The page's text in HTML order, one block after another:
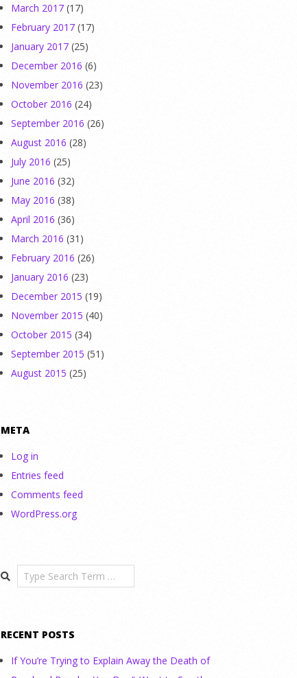
March 2017 (17)
February 2017 (17)
January 2017 (25)
December 2016 (6)
November 2016 (23)
October 2016 (24)
September 2016 (26)
August 2016 (28)
July 2016 (25)
June 2016 (32)
May 2016 (38)
April 2016 (36)
March 2016 (31)
February 2016 (26)
January 2016 (23)
December 2015 (19)
November 2015 (40)
October 2015 (34)
September 2015 (51)
August 2015 (25)
META
Log in
Entries feed
Comments feed
WordPress.org
Search
RECENT POSTS
If You’re Trying to Explain Away the Death of